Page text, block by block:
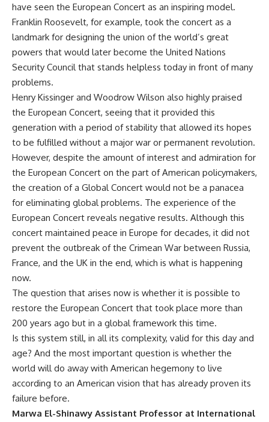
have seen the European Concert as an inspiring model.
Franklin Roosevelt, for example, took the concert as a
landmark for designing the union of the world’s great
powers that would later become the United Nations
Security Council that stands helpless today in front of many
problems.
Henry Kissinger and Woodrow Wilson also highly praised
the European Concert, seeing that it provided this
generation with a period of stability that allowed its hopes
to be fulfilled without a major war or permanent revolution.
However, despite the amount of interest and admiration for
the European Concert on the part of American policymakers,
the creation of a Global Concert would not be a panacea
for eliminating global problems. The experience of the
European Concert reveals negative results. Although this
concert maintained peace in Europe for decades, it did not
prevent the outbreak of the Crimean War between Russia,
France, and the UK in the end, which is what is happening
now.
The question that arises now is whether it is possible to
restore the European Concert that took place more than
200 years ago but in a global framework this time.
Is this system still, in all its complexity, valid for this day and
age? And the most important question is whether the
world will do away with American hegemony to live
according to an American vision that has already proven its
failure before.
Marwa El-Shinawy Assistant Professor at International